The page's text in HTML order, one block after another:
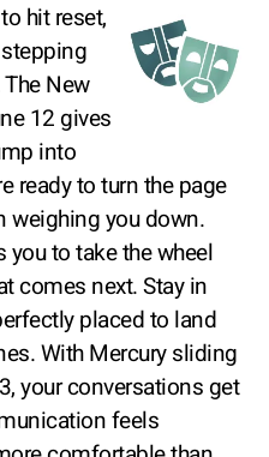
hit reset,
New
12 gives
into
ready to turn the page
weighing you down.
you to take the wheel
comes next. Stay in
placed to land
With Mercury sliding
your conversations get
feels